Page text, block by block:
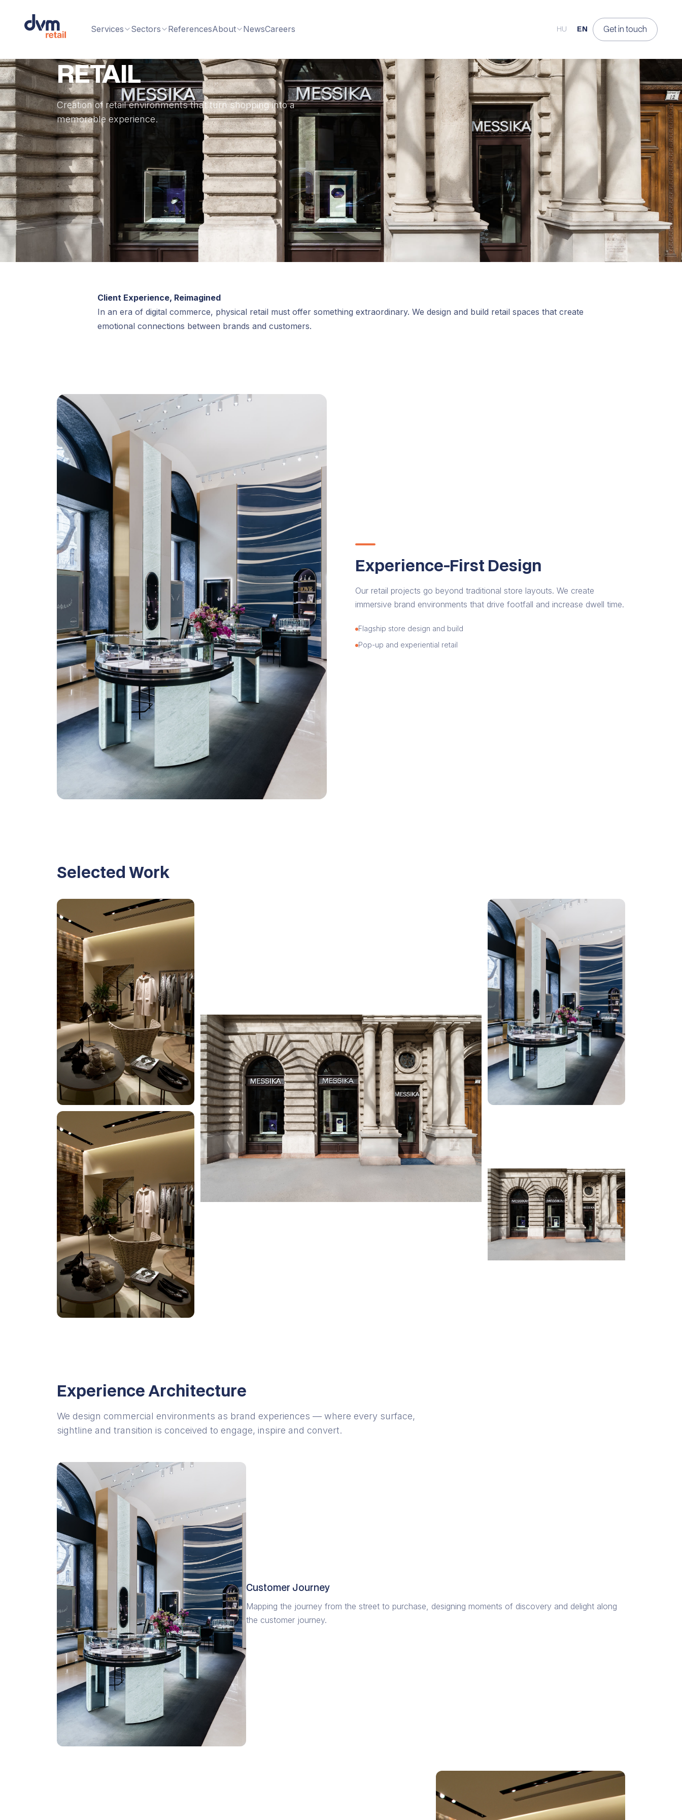
Services Sectors ReferencesAbout NewsCareers HU EN Get in touch
RETAIL
Creation of retail environments that turn shopping into a
memorable experience.
Client Experience, Reimagined
In an era of digital commerce, physical retail must offer something extraordinary. We design and build retail spaces that create
emotional connections between brands and customers.
Experience-First Design
Our retail projects go beyond traditional store layouts. We create
immersive brand environments that drive footfall and increase dwell time.
Flagship store design and build
Pop-up and experiential retail
Selected Work
Experience Architecture
We design commercial environments as brand experiences — where every surface,
sightline and transition is conceived to engage, inspire and convert.
Customer Journey
Mapping the journey from the street to purchase, designing moments of discovery and delight along
the customer journey.